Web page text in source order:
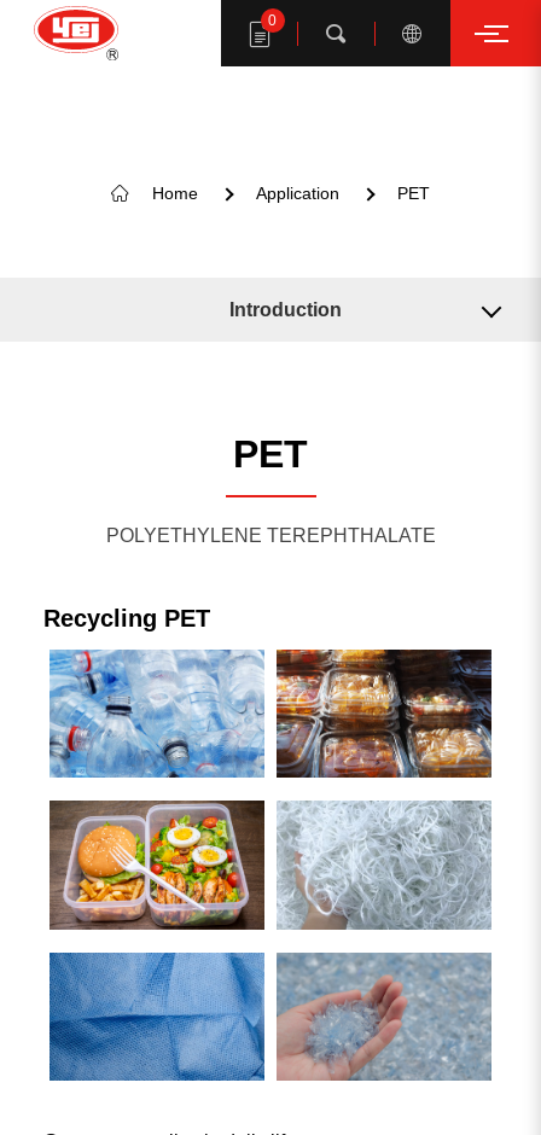
0
Search Result
5 result found
Home Application PET
Introduction
PET
POLYETHYLENE TEREPHTHALATE
Recycling PET